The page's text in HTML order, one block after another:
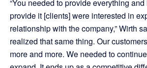
“You needed to provide everything
provide it [clients] were interested in
relationship with the company,” Wirth
realized that same thing. Our
more and more. We needed to